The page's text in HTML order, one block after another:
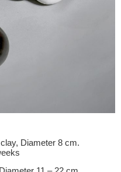
Diameter 8 cm.